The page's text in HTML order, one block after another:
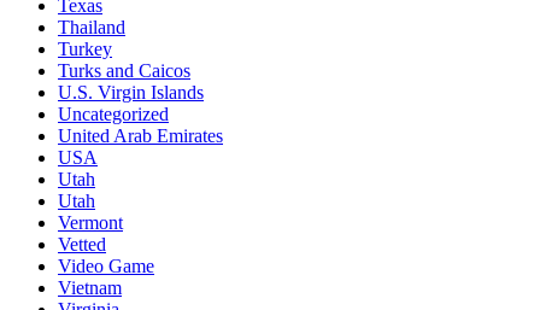
Texas
Thailand
Turkey
Turks and Caicos
U.S. Virgin Islands
Uncategorized
United Arab Emirates
USA
Utah
Utah
Vermont
Vetted
Video Game
Vietnam